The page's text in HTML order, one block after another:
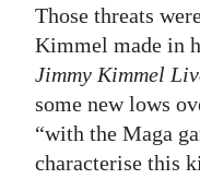
Those threats
Kimmel made in
Jimmy Kimmel
some new lows
“with the Maga
characterise this